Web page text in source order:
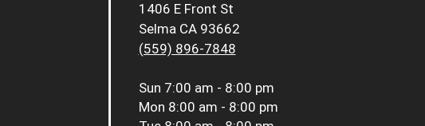
1406 E Front St
Selma CA 93662
(559) 896-7848
Sun 7:00 am - 8:00 pm
Mon 8:00 am - 8:00 pm